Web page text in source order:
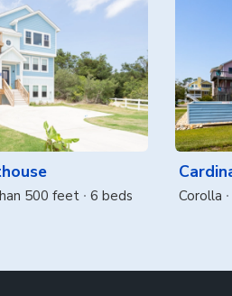
500 feet 6 beds Corolla